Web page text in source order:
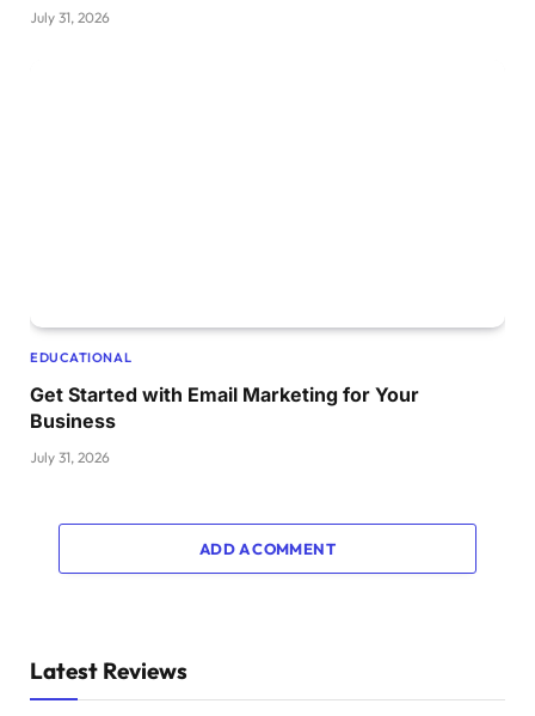
July 31, 2026
EDUCATIONAL
Get Started with Email Marketing for Your
Business
July 31, 2026
ADD A COMMENT
Latest Reviews